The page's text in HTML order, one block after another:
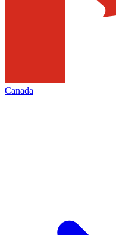
Canada